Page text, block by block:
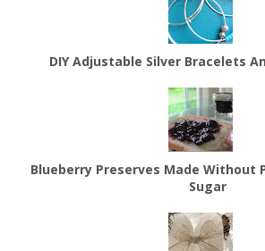
DIY Adjustable Silver Bracelets
Blueberry Preserves Made Without
Sugar